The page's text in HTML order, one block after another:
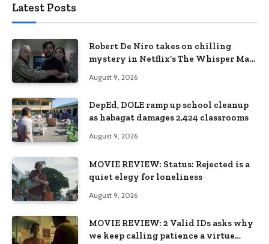
Latest Posts
Robert De Niro takes on chilling
mystery in Netflix’s The Whisper Man,
August 9, 2026
DepEd, DOLE ramp up school cleanup
as habagat damages 2,424 classrooms
August 9, 2026
MOVIE REVIEW: Status: Rejected is a
quiet elegy for loneliness
August 9, 2026
MOVIE REVIEW: 2 Valid IDs asks why
we keep calling patience a virtue